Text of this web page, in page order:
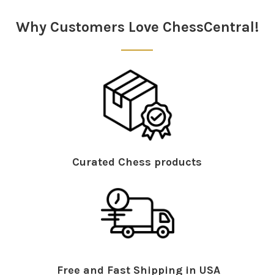
Why Customers Love ChessCentral!
Curated Chess products
Free and Fast Shipping in USA